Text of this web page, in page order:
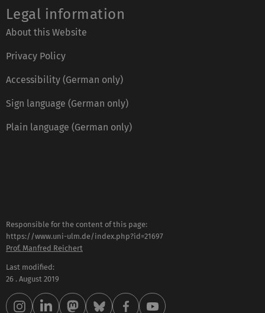
Legal information
About this Website
Privacy Policy
Accessibility (German only)
Sign language (German only)
Plain language (German only)
Responsible for the content of this page:
https://www.uni-ulm.de/index.php?id=21697
Prof. Manfred Reichert
Last modified:
26 . August 2019